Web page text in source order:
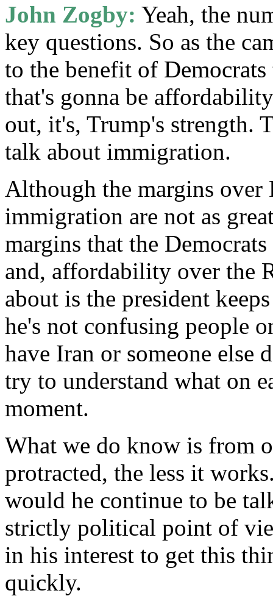
John Zogby: Yeah, the
key questions. So as the
to the benefit of
that's gonna be
out, it's, Trump's strength.
talk about immigration.
Although the margins over
immigration are not as
margins that the
and, affordability over the
about is the president
he's not confusing people
have Iran or someone else
try to understand what on
moment.
What we do know is from
protracted, the less it
would he continue to be
strictly political point of
in his interest to get this
quickly.